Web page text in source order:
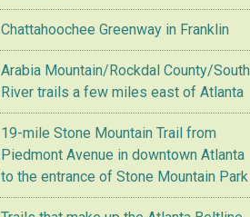
Chattahoochee Greenway in Franklin
Arabia Mountain/Rockdal County/South
River trails a few miles east of Atlanta
19-mile Stone Mountain Trail from
Piedmont Avenue in downtown Atlanta
to the entrance of Stone Mountain Park